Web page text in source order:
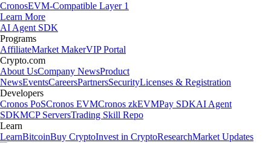
CronosEVM-Compatible Layer 1
Learn More
AI Agent SDK
Programs
AffiliateMarket MakerVIP Portal
Crypto.com
About UsCompany NewsProduct
NewsEventsCareersPartnersSecurityLicenses & Registration
Developers
Cronos PoSCronos EVMCronos zkEVMPay SDKAI Agent
SDKMCP ServersTrading Skill Repo
Learn
LearnBitcoinBuy CryptoInvest in CryptoResearchMarket Updates